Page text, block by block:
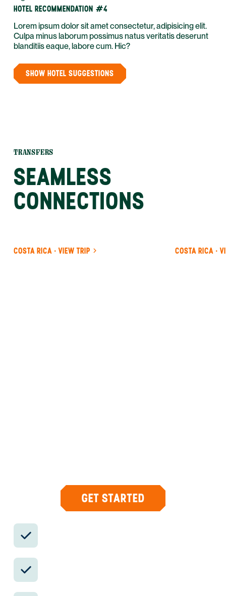
HOTEL RECOMMENDATION #4
Lorem ipsum dolor sit amet consectetur, adipisicing elit.
Culpa minus laborum possimus natus veritatis deserunt
blanditiis eaque, labore cum. Hic?
SHOW HOTEL SUGGESTIONS
TRANSFERS
SEAMLESS
CONNECTIONS
COSTA RICA · VIEW TRIP COSTA RICA ·
GET STARTED